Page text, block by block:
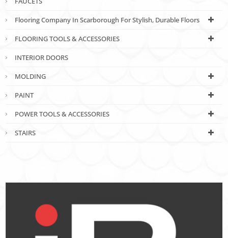
Flooring Company In Scarborough For Stylish, Durable Floors
FLOORING TOOLS & ACCESSORIES
INTERIOR DOORS
MOLDING
PAINT
POWER TOOLS & ACCESSORIES
STAIRS